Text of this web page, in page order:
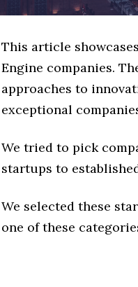
This article
Engine companies.
approaches to
exceptional
We tried to pick
startups to
We selected these
one of these